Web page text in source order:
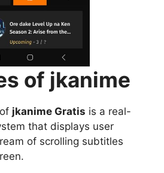
of jkanime
jkanime Gratis is a real-
that displays user
of scrolling subtitles